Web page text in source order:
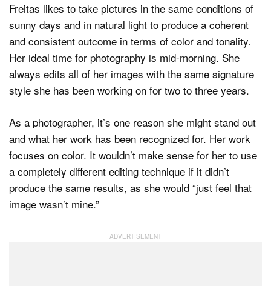
Freitas likes to take pictures in the same conditions of
sunny days and in natural light to produce a coherent
and consistent outcome in terms of color and tonality.
Her ideal time for photography is mid-morning. She
always edits all of her images with the same signature
style she has been working on for two to three years.
As a photographer, it’s one reason she might stand out
and what her work has been recognized for. Her work
focuses on color. It wouldn’t make sense for her to use
a completely different editing technique if it didn’t
produce the same results, as she would “just feel that
image wasn’t mine.”